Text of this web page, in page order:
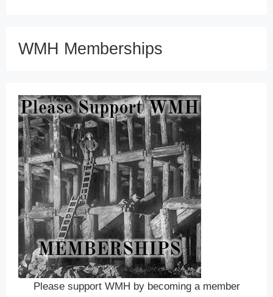
WMH Memberships
Please support WMH by becoming a member